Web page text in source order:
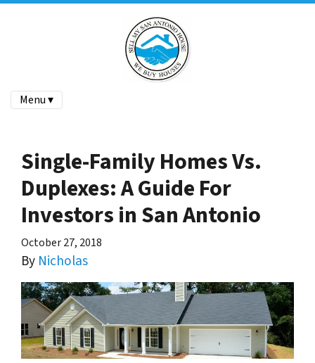
Menu ▾
Single-Family Homes Vs.
Duplexes: A Guide For
Investors in San Antonio
October 27, 2018
By Nicholas